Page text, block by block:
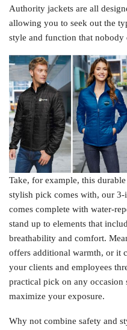
Authority jackets are all
allowing you to seek out the
style and function that nobody
Take, for example, this durable
stylish pick comes with, our
comes complete with water-
stand up to elements that
breathability and comfort.
offers additional warmth, or it
your clients and employees
practical pick on any occasion
maximize your exposure.
Why not combine safety and